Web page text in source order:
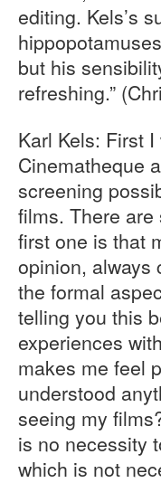
editing. Kels’s
but his
refreshing.”
Karl Kels: First
Cinematheque
screening
films. There
first one is that
opinion, always
the formal
telling you this
experiences
makes me feel
understood
seeing my
is no necessity
which is not